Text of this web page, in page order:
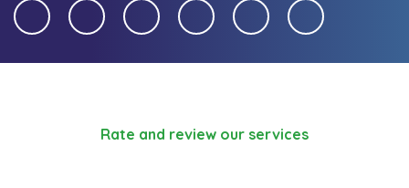
Rate and review our services